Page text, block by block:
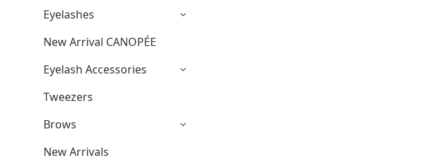
Eyelashes
New Arrival CANOPÉE
Eyelash Accessories
Tweezers
Brows
New Arrivals